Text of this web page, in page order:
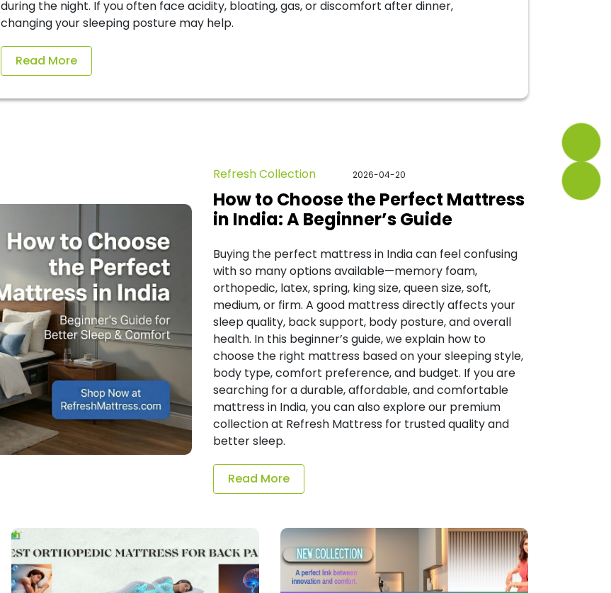
during the night. If you often face acidity, bloating, gas, or discomfort after dinner,
changing your sleeping posture may help.
Read More
Refresh Collection 2026-04-20
How to Choose the Perfect Mattress
in India: A Beginner’s Guide
Buying the perfect mattress in India can feel confusing
with so many options available—memory foam,
orthopedic, latex, spring, king size, queen size, soft,
medium, or firm. A good mattress directly affects your
sleep quality, back support, body posture, and overall
health. In this beginner’s guide, we explain how to
choose the right mattress based on your sleeping style,
body type, comfort preference, and budget. If you are
searching for a durable, affordable, and comfortable
mattress in India, you can also explore our premium
collection at Refresh Mattress for trusted quality and
better sleep.
Read More